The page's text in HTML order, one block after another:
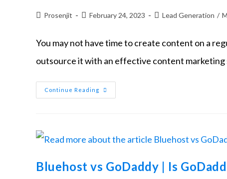
Prosenjit February 24, 2023 Lead Generation /
You may not have time to create content on a
outsource it with an effective content
Continue Reading
Bluehost vs GoDaddy | Is